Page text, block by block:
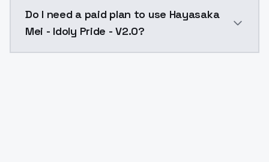
Do I need a paid plan to use Hayasaka
Mei - Idoly Pride - V2.0?